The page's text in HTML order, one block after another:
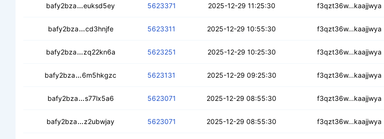
bafy2bza cec2b32ymlxfvev2lfwalczoxwc3lz3onrmlw3wu6eeejo
euksd5ey 5623371 2025-12-29 11:25:30 f3qzt36w...kaajjwya
bafy2bza cebafzohzwlrahnaphrs6masvencfumymbnzumm26b4uew
cd3hnjfe 5623311 2025-12-29 10:55:30 f3qzt36w...kaajjwya
bafy2bza cecrv2mcmjtwjbthh45fnn4sib2gop6eo7faro6hdlkam3
zq22kn6a 5623251 2025-12-29 10:25:30 f3qzt36w...kaajjwya
bafy2bza cedvs4tjagdjdojvddgysef72jm7v465mwbv3hurer7nqd
6m5hkgzc 5623131 2025-12-29 09:25:30 f3qzt36w...kaajjwya
bafy2bza ceajeezxo5xkclzvmsav4t5h53o5riqcpa3bc6el7ng4cr
s77lx5a6 5623071 2025-12-29 08:55:30 f3qzt36w...kaajjwya
bafy2bza cedeqe7vffmgppvnmwnp7ujd3whjt3tra5ssflb6yj3ywq
z2ubwjay 5623071 2025-12-29 08:55:30 f3qzt36w...kaajjwya